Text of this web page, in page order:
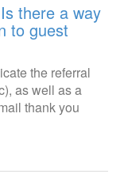
Is there a way
to guest
the referral
as well as a
thank you